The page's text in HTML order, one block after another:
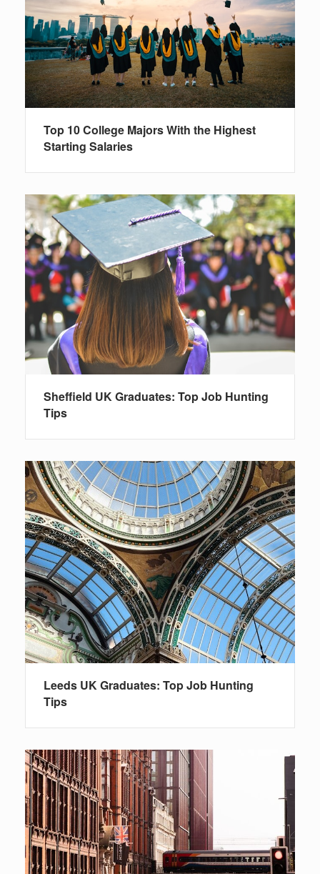
Top 10 College Majors With the Highest
Starting Salaries
Sheffield UK Graduates: Top Job Hunting
Tips
Leeds UK Graduates: Top Job Hunting
Tips